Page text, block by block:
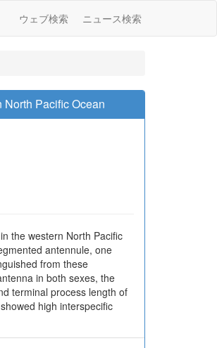
ウェブ検索 ニュース検索
Pacific Ocean
the western North Pacific
antennule, one
from these
in both sexes, the
terminal process length of
high interspecific